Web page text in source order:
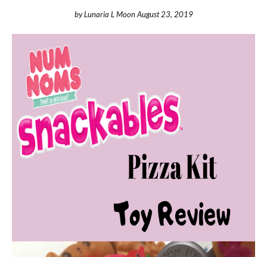
by Lunaria L Moon August 23, 2019